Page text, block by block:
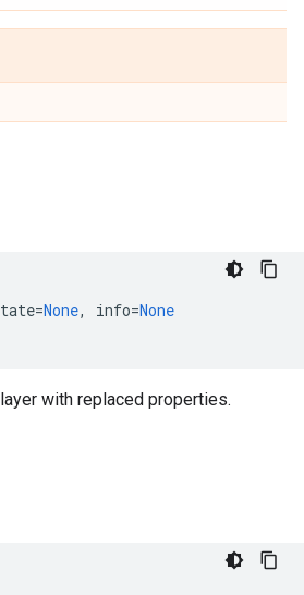
=None, info=None
with replaced properties.